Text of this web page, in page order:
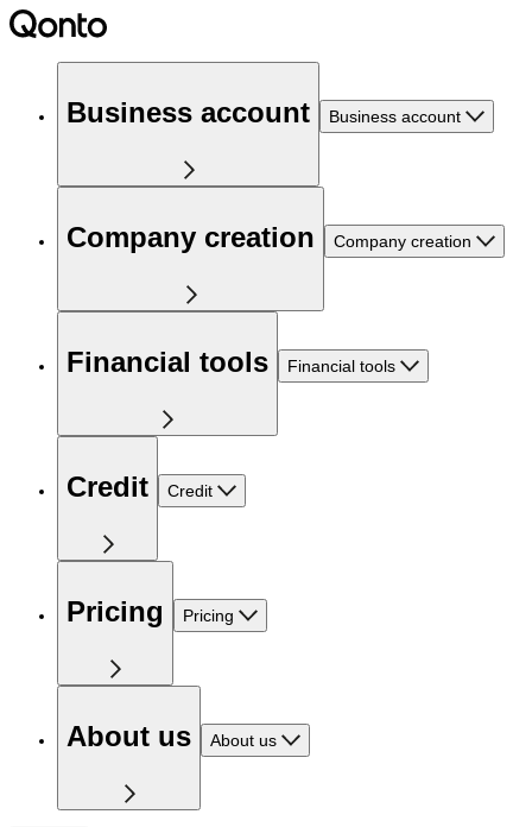
Business account Business account
Company creation Company creation
Financial tools Financial tools
Credit Credit
Pricing Pricing
About us About us